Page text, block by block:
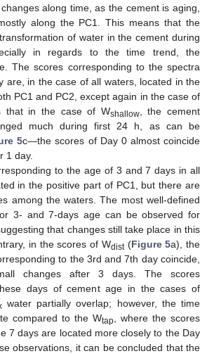
along time, as the cement is aging,
along the PC1. This means that the
of water in the cement during
in regards to the time trend, the
The scores corresponding to the spectra
are, in the case of all waters, located in the
PC1 and PC2, except again in the case of
that in the case of Wshallow, the cement
much during first 24 h, as can be
5c—the scores of Day 0 almost coincide
1 day.
to the age of 3 and 7 days in all
in the positive part of PC1, but there are
among the waters. The most well-defined
3- and 7-days age can be observed for
that changes still take place in this
in the scores of Wdist(Figure 5a), the
to the 3rd and 7th day coincide,
changes after 3 days. The scores
days of cement age in the cases of
water partially overlap; however, the time
compared to the Wtap, where the scores
7 days are located more closely to the Day
observations, it can be concluded that the